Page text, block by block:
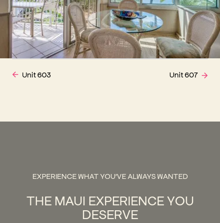
Unit 603 Unit 607
EXPERIENCE WHAT YOU'VE ALWAYS WANTED
THE MAUI EXPERIENCE YOU
DESERVE